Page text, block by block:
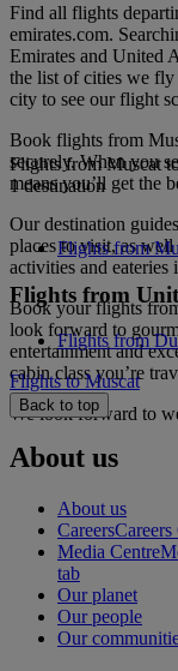
Find all flights
emirates.com.
Emirates and United
the list of cities we fly
city to see our flight
Book flights from
securely. When you
means you’ll get the
Our destination
places to visit, as well
activities and eateries
Book your flights
look forward to
entertainment and
cabin class you’re
We look forward to
Flights from Muscat
1 destination
Flights from
Flights from
Flights from
Flights to Muscat
Back to top
About us
About us
Careers
Media Centre
tab
Our planet
Our people
Our